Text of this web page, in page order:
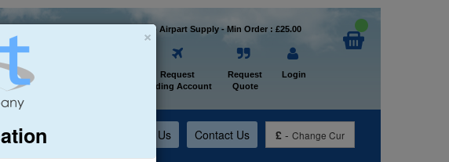
×
Welcome to Airpart Supply - Min Order : £25.00
Request
Trading Account
Request
Quote
Login
Asset Management About Us Contact Us £ - Change Cur